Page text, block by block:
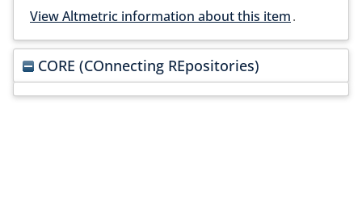
View Altmetric information about this item.
CORE (COnnecting REpositories)